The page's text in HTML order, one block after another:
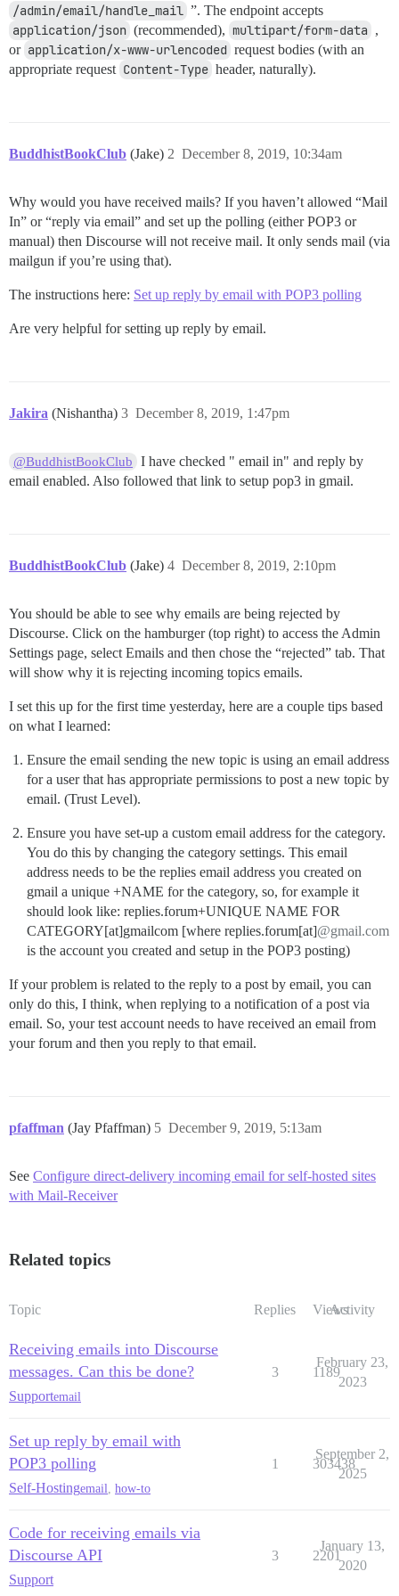
/admin/email/handle_mail ”. The endpoint accepts
application/json (recommended), multipart/form-data ,
or application/x-www-urlencoded request bodies (with an
appropriate request Content-Type header, naturally).
BuddhistBookClub (Jake) December 8, 2019, 10:34am
2
Why would you have received mails? If you haven’t allowed “Mail
In” or “reply via email” and set up the polling (either POP3 or
manual) then Discourse will not receive mail. It only sends mail (via
mailgun if you’re using that).
The instructions here: Set up reply by email with POP3 polling
Are very helpful for setting up reply by email.
Jakira (Nishantha) December 8, 2019, 1:47pm
3
@BuddhistBookClub
I have checked " email in" and reply by
email enabled. Also followed that link to setup pop3 in gmail.
BuddhistBookClub (Jake) December 8, 2019, 2:10pm
4
You should be able to see why emails are being rejected by
Discourse. Click on the hamburger (top right) to access the Admin
Settings page, select Emails and then chose the “rejected” tab. That
will show why it is rejecting incoming topics emails.
I set this up for the first time yesterday, here are a couple tips based
on what I learned:
Ensure the email sending the new topic is using an email address
for a user that has appropriate permissions to post a new topic by
email. (Trust Level).
Ensure you have set-up a custom email address for the category.
You do this by changing the category settings. This email
address needs to be the replies email address you created on
gmail a unique +NAME for the category, so, for example it
should look like: replies.forum+UNIQUE NAME FOR
CATEGORY[at]gmailcom [where replies.forum[at]@gmail.com
is the account you created and setup in the POP3 posting)
If your problem is related to the reply to a post by email, you can
only do this, I think, when replying to a notification of a post via
email. So, your test account needs to have received an email from
your forum and then you reply to that email.
pfaffman (Jay Pfaffman) December 9, 2019, 5:13am
5
See Configure direct-delivery incoming email for self-hosted sites
with Mail-Receiver
Related topics
Topic Replies ViewsActivity
Receiving emails into Discourse
messages. Can this be done?
Supportemail
3 1189
February 23,
2023
Set up reply by email with
POP3 polling
Self-Hostingemail how-to
1 303438
September 2,
2025
Code for receiving emails via
Discourse API
Support
3 2201
January 13,
2020